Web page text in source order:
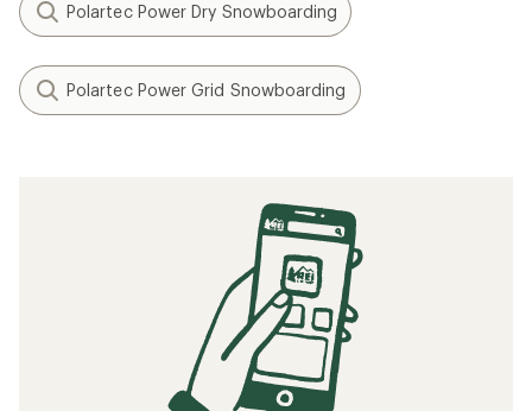
Polartec Power Dry Snowboarding
Polartec Power Grid Snowboarding